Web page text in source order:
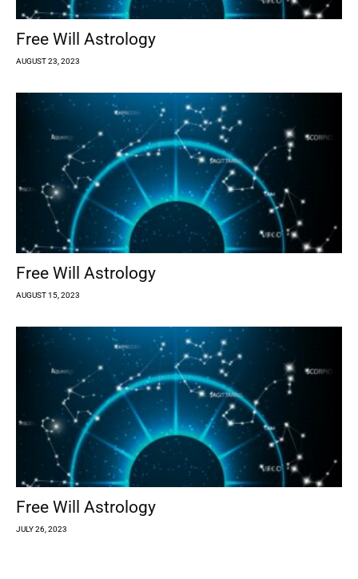
Free Will Astrology
AUGUST 23, 2023
Free Will Astrology
AUGUST 15, 2023
Free Will Astrology
JULY 26, 2023